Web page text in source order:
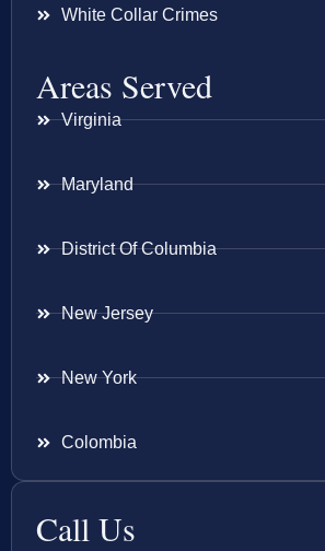
White Collar Crimes
Areas Served
Virginia
Maryland
District Of Columbia
New Jersey
New York
Colombia
Call Us